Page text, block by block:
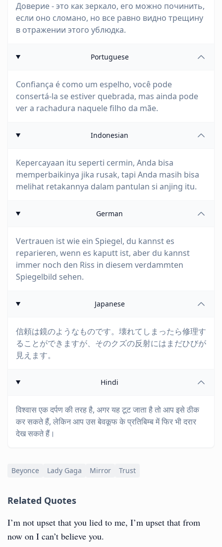
Доверие - это как зеркало, его можно починить,
если оно сломано, но все равно видно трещину
в отражении этого ублюдка.
Portuguese
Confiança é como um espelho, você pode
consertá-la se estiver quebrada, mas ainda pode
ver a rachadura naquele filho da mãe.
Indonesian
Kepercayaan itu seperti cermin, Anda bisa
memperbaikinya jika rusak, tapi Anda masih bisa
melihat retakannya dalam pantulan si anjing itu.
German
Vertrauen ist wie ein Spiegel, du kannst es
reparieren, wenn es kaputt ist, aber du kannst
immer noch den Riss in diesem verdammten
Spiegelbild sehen.
Japanese
信頼は鏡のようなものです。壊れてしまったら修理す
ることができますが、そのクズの反射にはまだひびが
見えます。
Hindi
विश्वास एक दर्पण की तरह है, अगर यह टूट जाता है तो आप इसे ठीक
कर सकते हैं, लेकिन आप उस बेवकूफ के प्रतिबिम्ब में फिर भी दरार
देख सकते हैं।
Beyonce Lady Gaga Mirror Trust
Related Quotes
I’m not upset that you lied to me, I’m upset that from
now on I can’t believe you.